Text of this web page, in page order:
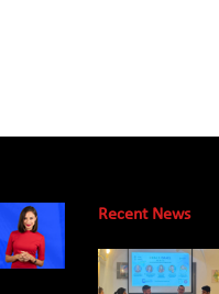
Recent News